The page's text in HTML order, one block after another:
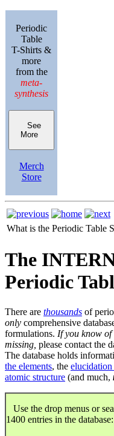
Periodic
Table
T-Shirts &
more
from the
meta-
synthesis
See
More
Merch
Store
What is the Periodic Table
The
Periodic
There are thousands of
only comprehensive
formulations. If you know
missing, please contact the
The database holds
the elements, the
atomic structure (and much,
Use the drop menus or
1400 entries in the database: